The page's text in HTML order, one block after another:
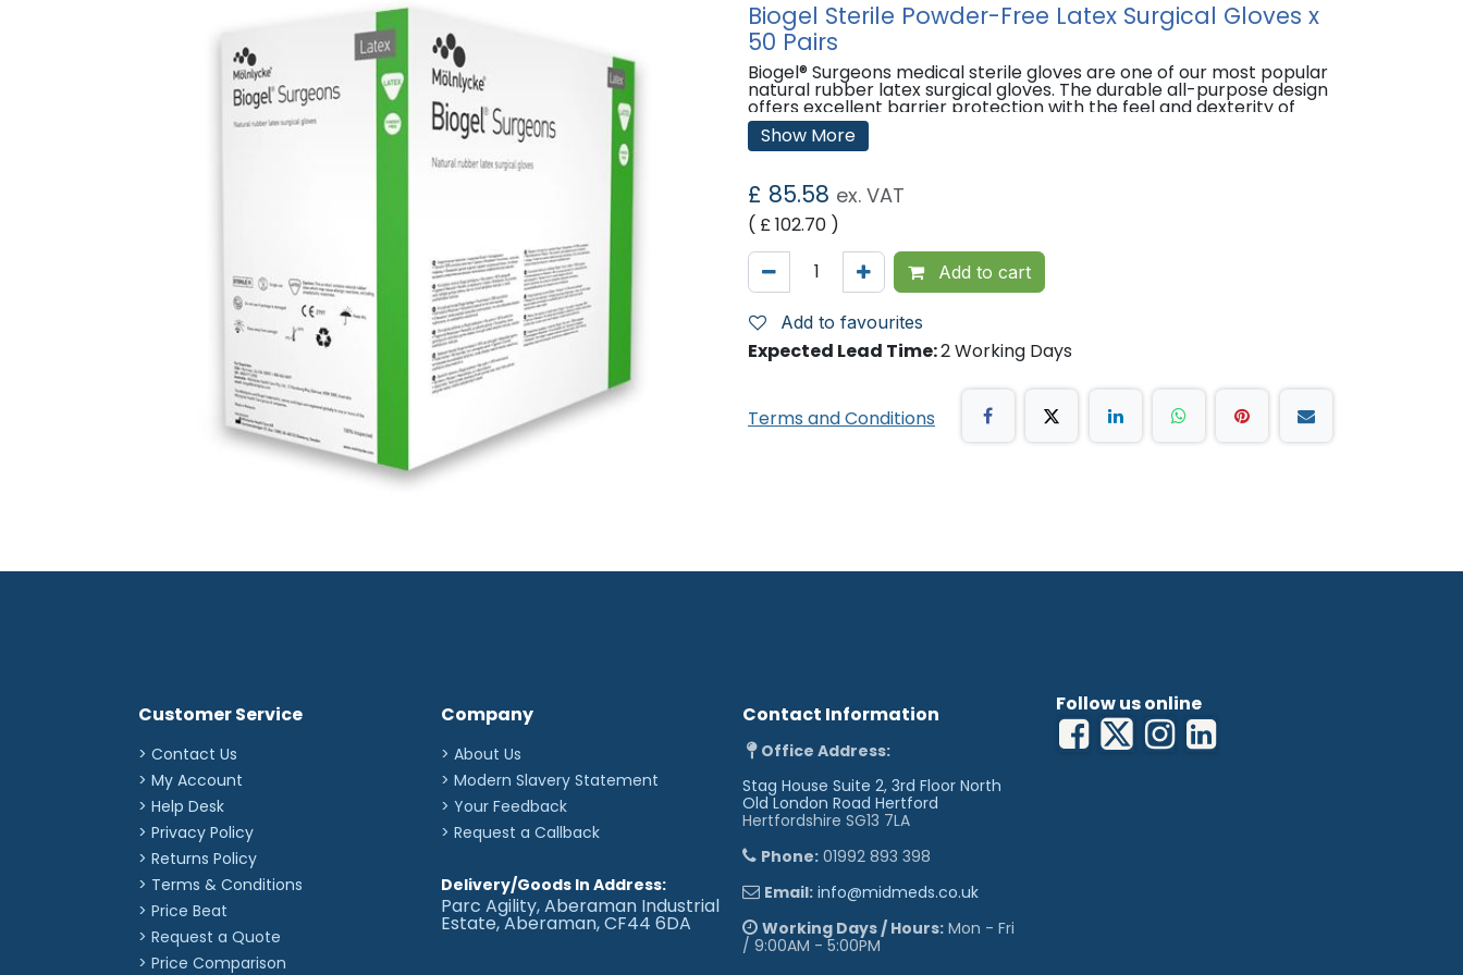
Biogel Sterile Powder-Free Latex Surgical Gloves x
50 Pairs
Biogel® Surgeons medical sterile gloves are one of our most popular
natural rubber latex surgical gloves. The durable all-purpose design
offers excellent barrier protection with the feel and dexterity of
natural rubber latex.
Sterile.
Powder-free.
Made from latex.
inspected for quality.
'
Show More
£ 85.58 ex. VAT
( £102.70 )
Add to cart
Add to favourites
Expected Lead Time:2 Working Days
Terms and Conditions
Follow us online
Customer Service
> Contact Us
> My Account
> Help Desk
> Privacy Policy
> Returns Policy
> Terms & Conditions
> Price Beat
> Request a Quote
> Price Comparison
Contact Information
Office Address:
Stag House Suite 2, 3rd Floor North
Old London Road Hertford
Hertfordshire SG13 7LA
Phone: 01992 893 398
Email: info@midmeds.co.uk
Working Days / Hours: Mon - Fri
/ 9:00AM - 5:00PM
Company
> About Us
> Modern Slavery Statement
> Your Feedback
> Request a Callback
Delivery/Goods In Address:
Parc Agility, Aberaman Industrial
Estate, Aberaman, CF44 6DA